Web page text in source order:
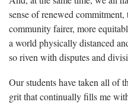
sense of renewed
community fairer, more
a world physically distanced
so riven with disputes and
Our students have taken all of
grit that continually fills me